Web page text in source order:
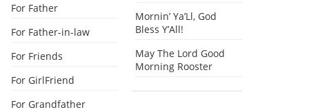
For Father
For Father-in-law
For Friends
For GirlFriend
For Grandfather
Mornin’ Ya’Ll, God
Bless Y’All!
May The Lord Good
Morning Rooster